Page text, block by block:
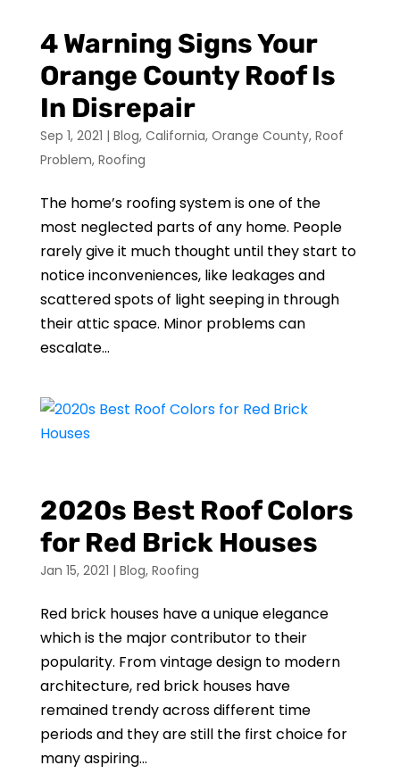
4 Warning Signs Your
Orange County Roof Is
In Disrepair
Sep 1, 2021 | Blog, California, Orange County, Roof
Problem, Roofing
The home’s roofing system is one of the
most neglected parts of any home. People
rarely give it much thought until they start to
notice inconveniences, like leakages and
scattered spots of light seeping in through
their attic space. Minor problems can
escalate...
2020s Best Roof Colors
for Red Brick Houses
Jan 15, 2021 | Blog, Roofing
Red brick houses have a unique elegance
which is the major contributor to their
popularity. From vintage design to modern
architecture, red brick houses have
remained trendy across different time
periods and they are still the first choice for
many aspiring...